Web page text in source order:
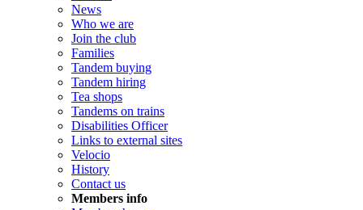
News
Who we are
Join the club
Families
Tandem buying
Tandem hiring
Tea shops
Tandems on trains
Disabilities Officer
Links to external sites
Velocio
History
Contact us
Members info